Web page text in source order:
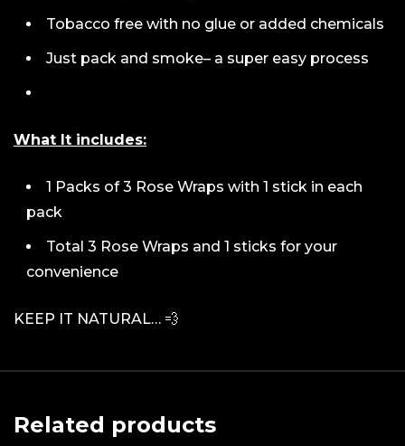
Tobacco free with no glue or added chemicals
Just pack and smoke– a super easy process
What It includes:
1 Packs of 3 Rose Wraps with 1 stick in each
pack
Total 3 Rose Wraps and 1 sticks for your
convenience
KEEP IT NATURAL… 💨
Related products